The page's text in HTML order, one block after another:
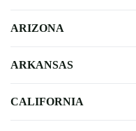
ARIZONA
ARKANSAS
CALIFORNIA